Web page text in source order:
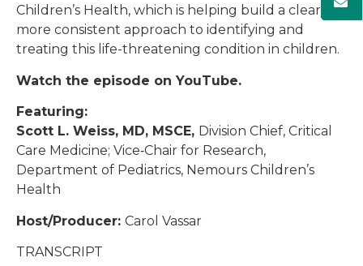
Children’s Health, which is helping build a clearer,
more consistent approach to identifying and
treating this life-threatening condition in children.
Watch the episode on YouTube.
Featuring:
Scott L. Weiss, MD, MSCE, Division Chief, Critical
Care Medicine; Vice‑Chair for Research,
Department of Pediatrics, Nemours Children’s
Health
Host/Producer: Carol Vassar
TRANSCRIPT